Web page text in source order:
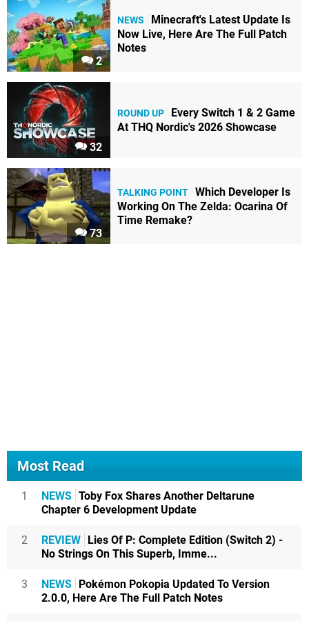
2
NEWS
Minecraft's Latest Update Is
Now Live, Here Are The Full Patch
Notes
32
ROUND UP
Every Switch 1 & 2 Game
At THQ Nordic's 2026 Showcase
73
TALKING POINT Which Developer Is
Working On The Zelda: Ocarina Of
Time Remake?
Most Read
1 NEWS Toby Fox Shares Another Deltarune
Chapter 6 Development Update
2 REVIEW Lies Of P: Complete Edition (Switch 2) -
No Strings On This Superb, Imme...
3 NEWS Pokémon Pokopia Updated To Version
2.0.0, Here Are The Full Patch Notes